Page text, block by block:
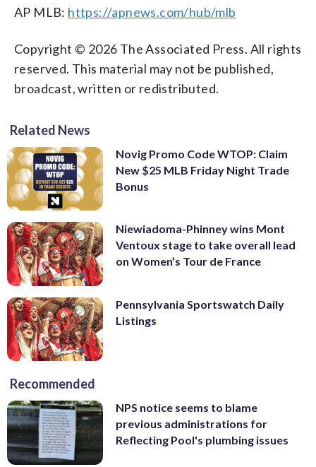
AP MLB: https://apnews.com/hub/mlb
Copyright © 2026 The Associated Press. All rights
reserved. This material may not be published,
broadcast, written or redistributed.
Related News
Novig Promo Code WTOP: Claim
New $25 MLB Friday Night Trade
Bonus
Niewiadoma-Phinney wins Mont
Ventoux stage to take overall lead
on Women’s Tour de France
Pennsylvania Sportswatch Daily
Listings
Recommended
NPS notice seems to blame
previous administrations for
Reflecting Pool's plumbing issues